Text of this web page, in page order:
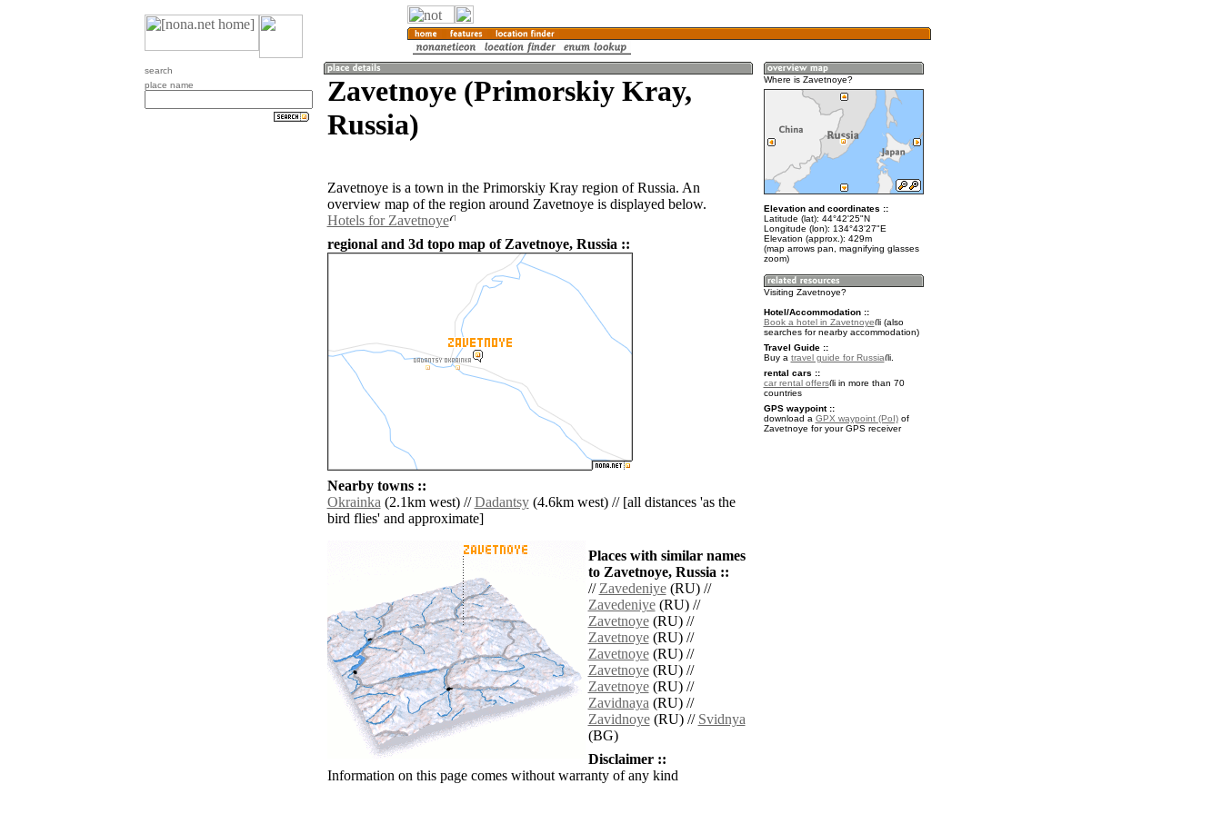
search
place name
Zavetnoye (Primorskiy Kray,
Russia)
Zavetnoye is a town in the Primorskiy Kray region of Russia. An
overview map of the region around Zavetnoye is displayed below.
Hotels for Zavetnoye
regional and 3d topo map of Zavetnoye, Russia ::
Nearby towns ::
Okrainka(2.1km west) //Dadantsy(4.6km west) // [all distances 'as the
bird flies' and approximate]
Places with similar names
to Zavetnoye, Russia ::
//Zavedeniye(RU) //
Zavedeniye(RU) //
Zavetnoye(RU) //
Zavetnoye(RU) //
Zavetnoye(RU) //
Zavetnoye(RU) //
Zavetnoye(RU) //
Zavidnaya(RU) //
Zavidnoye(RU) // Svidnya
(BG)
Disclaimer ::
Information on this page comes without warranty of any kind
Where is Zavetnoye?
Elevation and coordinates ::
Latitude (lat): 44°42'25"N
Longitude (lon): 134°43'27"E
Elevation (approx.): 429m
(map arrows pan, magnifying glasses
zoom)
Visiting Zavetnoye?
Hotel/Accommodation ::
Book a hotel in Zavetnoye
(also
searches for nearby accommodation)
Travel Guide ::
Buy a travel guide for Russia
.
rental cars ::
car rental offers
in more than 70
countries
GPS waypoint ::
download a GPX waypoint (PoI)of
Zavetnoye for your GPS receiver